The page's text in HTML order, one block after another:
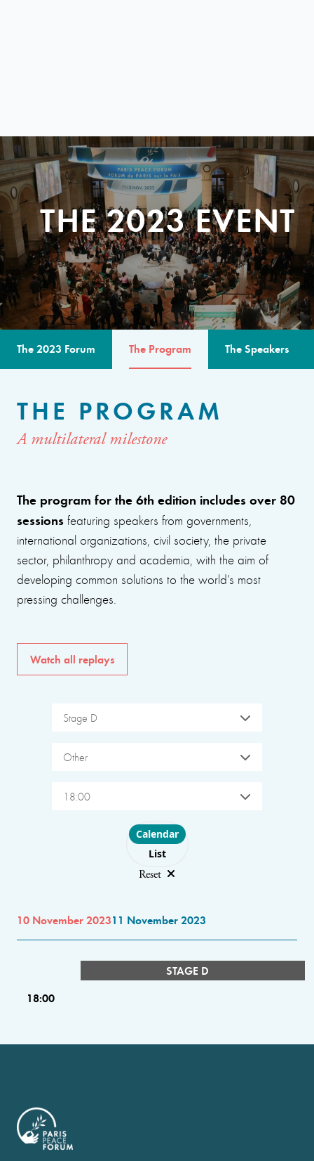
THE 2023 EVENT
The 2023 Forum The Program The Speakers
THE PROGRAM
A multilateral milestone
The program for the 6th edition includes over 80
sessions featuring speakers from governments,
international organizations, civil society, the private
sector, philanthropy and academia, with the aim of
developing common solutions to the world’s most
pressing challenges.
Watch all replays
Stage D
Other
18:00
Choose layout
Calendar
List
Reset
10 November 202311 November 2023
STAGE D
18:00